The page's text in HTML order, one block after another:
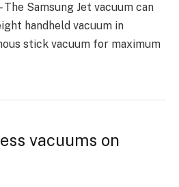
Samsung Jet vacuum can
handheld vacuum in
stick vacuum for maximum
vacuums on